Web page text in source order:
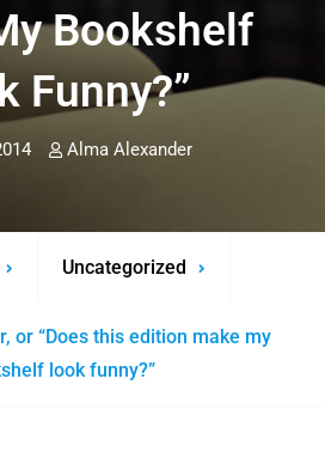
Bookshelf
Funny?”
Alma Alexander
Uncategorized
or “Does this edition make my
look funny?”